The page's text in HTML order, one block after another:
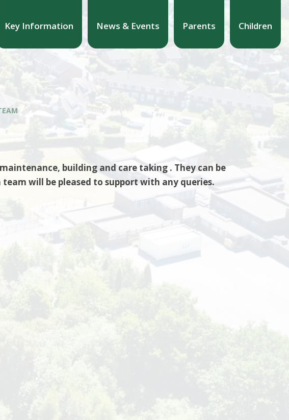
Key Information News & Events Parents Children
building and care taking . They can be
will be pleased to support with any queries.